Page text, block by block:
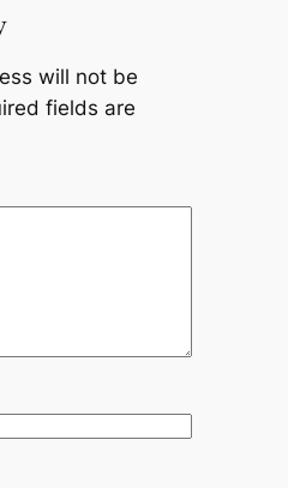
will not be
fields are